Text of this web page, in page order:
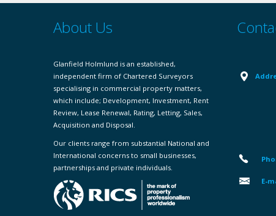
About Us
Glanfield Holmlund is an established,
independent firm of Chartered Surveyors
specialising in commercial property matters,
which include; Development, Investment, Rent
Review, Lease Renewal, Rating, Letting, Sales,
Acquisition and Disposal.
Our clients range from substantial National and
International concerns to small businesses,
partnerships and private individuals.
E-